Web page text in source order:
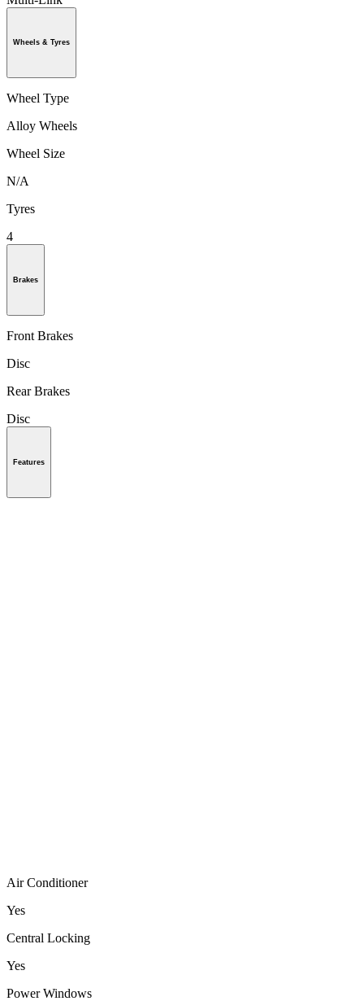
Wheels & Tyres
Wheel Type
Alloy Wheels
Wheel Size
N/A
Tyres
4
Brakes
Front Brakes
Disc
Rear Brakes
Disc
Features
Air Conditioner
Yes
Central Locking
Yes
Power Windows